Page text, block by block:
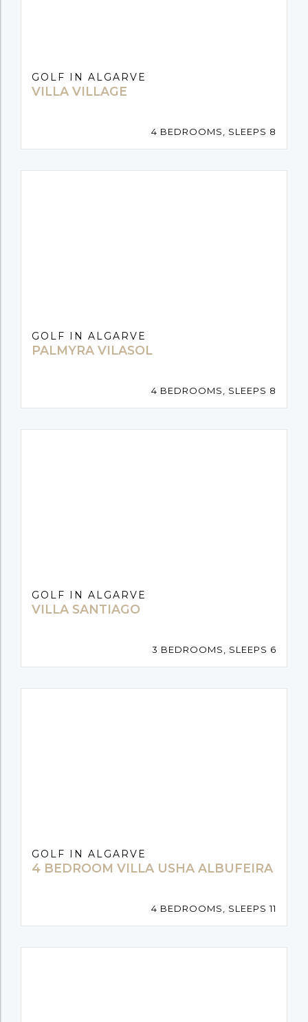
GOLF IN ALGARVE
VILLA VILLAGE
4 BEDROOMS, SLEEPS 8
GOLF IN ALGARVE
PALMYRA VILASOL
4 BEDROOMS, SLEEPS 8
GOLF IN ALGARVE
VILLA SANTIAGO
3 BEDROOMS, SLEEPS 6
GOLF IN ALGARVE
4 BEDROOM VILLA USHA ALBUFEIRA
4 BEDROOMS, SLEEPS 11